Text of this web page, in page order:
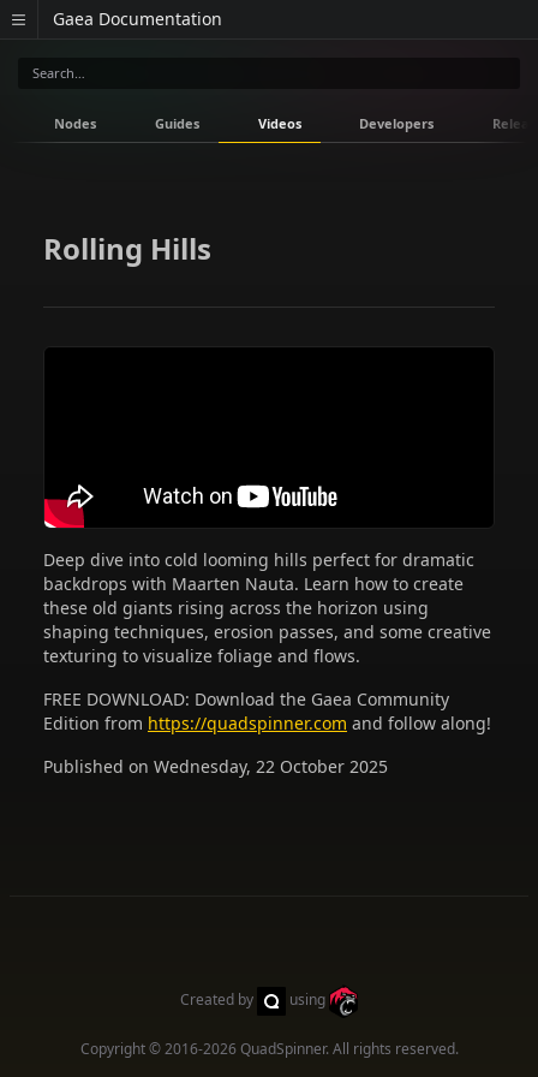
Gaea Documentation
Nodes Guides Videos Developers
Rolling Hills
Deep dive into cold looming hills perfect for dramatic
backdrops with Maarten Nauta. Learn how to create
these old giants rising across the horizon using
shaping techniques, erosion passes, and some creative
texturing to visualize foliage and flows.
FREE DOWNLOAD: Download the Gaea Community
Edition from https://quadspinner.com and follow along!
Published on Wednesday, 22 October 2025
Created by using
Copyright © 2016-2026QuadSpinner. All rights reserved.